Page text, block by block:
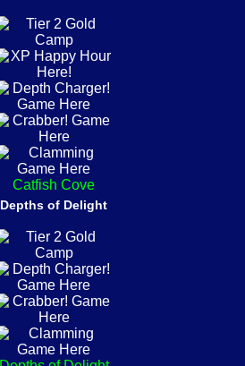
Catfish Cove
Depths of Delight